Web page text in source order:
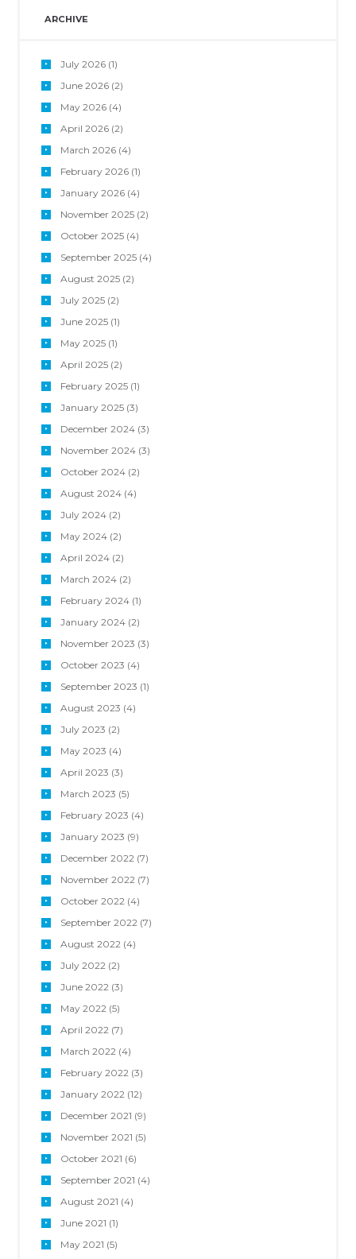
ARCHIVE
July 2026(1)
June 2026(2)
May 2026(4)
April 2026(2)
March 2026(4)
February 2026(1)
January 2026(4)
November 2025(2)
October 2025(4)
September 2025(4)
August 2025(2)
July 2025(2)
June 2025(1)
May 2025(1)
April 2025(2)
February 2025(1)
January 2025(3)
December 2024(3)
November 2024(3)
October 2024(2)
August 2024(4)
July 2024(2)
May 2024(2)
April 2024(2)
March 2024(2)
February 2024(1)
January 2024(2)
November 2023 (3)
October 2023 (4)
September 2023 (1)
August 2023 (4)
July 2023 (2)
May 2023 (4)
April 2023 (3)
March 2023 (5)
February 2023 (4)
January 2023 (9)
December 2022(7)
November 2022(7)
October 2022(4)
September 2022(7)
August 2022(4)
July 2022(2)
June 2022(3)
May 2022(5)
April 2022(7)
March 2022(4)
February 2022(3)
January 2022(12)
December 2021 (9)
November 2021 (5)
October 2021 (6)
September 2021 (4)
August 2021 (4)
June 2021 (1)
May 2021 (5)